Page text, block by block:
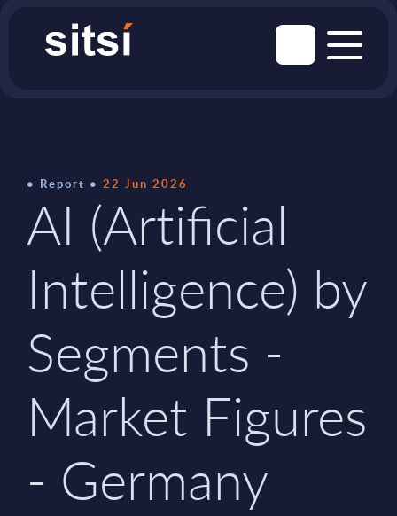
Report 22 Jun 2026
AI (Artificial
Intelligence) by
Segments -
Market Figures
- Germany